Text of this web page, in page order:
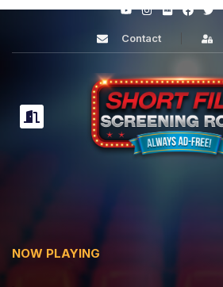
Contact
NOW PLAYING